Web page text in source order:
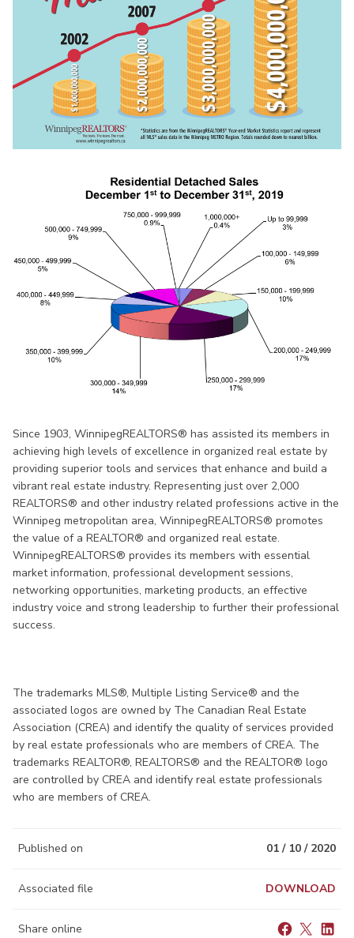
Since 1903, WinnipegREALTORS® has assisted its members in
achieving high levels of excellence in organized real estate by
providing superior tools and services that enhance and build a
vibrant real estate industry. Representing just over 2,000
REALTORS® and other industry related professions active in the
Winnipeg metropolitan area, WinnipegREALTORS® promotes
the value of a REALTOR® and organized real estate.
WinnipegREALTORS® provides its members with essential
market information, professional development sessions,
networking opportunities, marketing products, an effective
industry voice and strong leadership to further their professional
success.
The trademarks MLS®, Multiple Listing Service® and the
associated logos are owned by The Canadian Real Estate
Association (CREA) and identify the quality of services provided
by real estate professionals who are members of CREA. The
trademarks REALTOR®, REALTORS® and the REALTOR® logo
are controlled by CREA and identify real estate professionals
who are members of CREA.
Published on 01 / 10 / 2020
Associated file DOWNLOAD
Share online